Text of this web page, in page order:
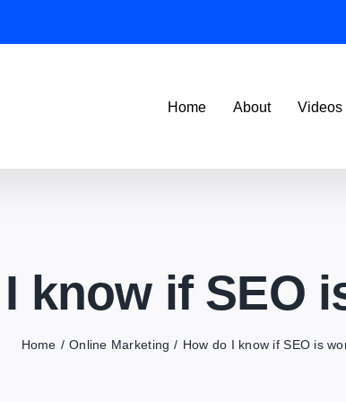
Home About Videos
know if SEO
Home Online Marketing How do I know if SEO is